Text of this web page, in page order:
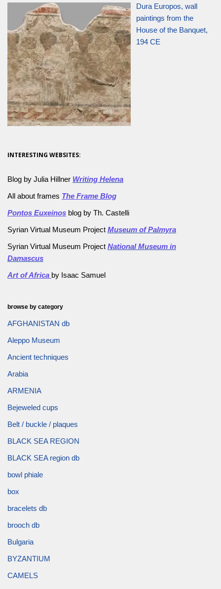
Dura Europos, wall
paintings from the
House of the Banquet,
194 CE
INTERESTING WEBSITES:
Blog by Julia Hillner Writing Helena
All about frames The Frame Blog
Pontos Euxeinos blog by Th. Castelli
Syrian Virtual Museum Project Museum of Palmyra
Syrian Virtual Museum Project National Museum in
Damascus
Art of Africa by Isaac Samuel
browse by category
AFGHANISTAN db
Aleppo Museum
Ancient techniques
Arabia
ARMENIA
Bejeweled cups
Belt / buckle / plaques
BLACK SEA REGION
BLACK SEA region db
bowl phiale
box
bracelets db
brooch db
Bulgaria
BYZANTIUM
CAMELS